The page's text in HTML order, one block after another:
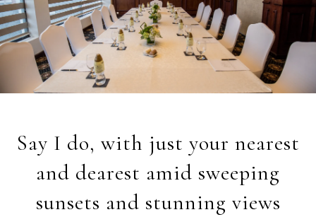
Say I do, with just your nearest
and dearest amid sweeping
sunsets and stunning views